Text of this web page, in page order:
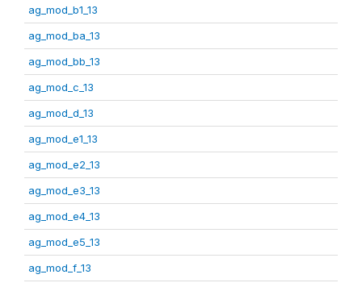
ag_mod_b1_13
ag_mod_ba_13
ag_mod_bb_13
ag_mod_c_13
ag_mod_d_13
ag_mod_e1_13
ag_mod_e2_13
ag_mod_e3_13
ag_mod_e4_13
ag_mod_e5_13
ag_mod_f_13